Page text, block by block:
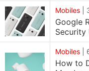
Mobiles
Google
Security
Mobiles
How to